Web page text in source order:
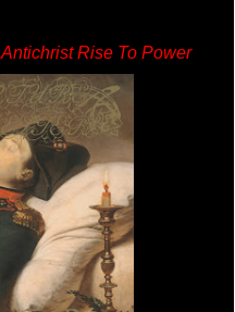
Antichrist Rise To Power